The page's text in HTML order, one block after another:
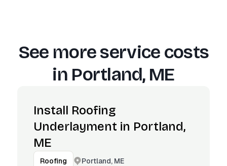
See more service costs
in Portland, ME
Install Roofing
Underlayment in Portland,
ME
Roofing Portland, ME